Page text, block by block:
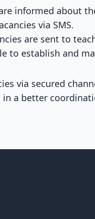
informed about
via SMS.
are sent to
to establish and
via secured
a better